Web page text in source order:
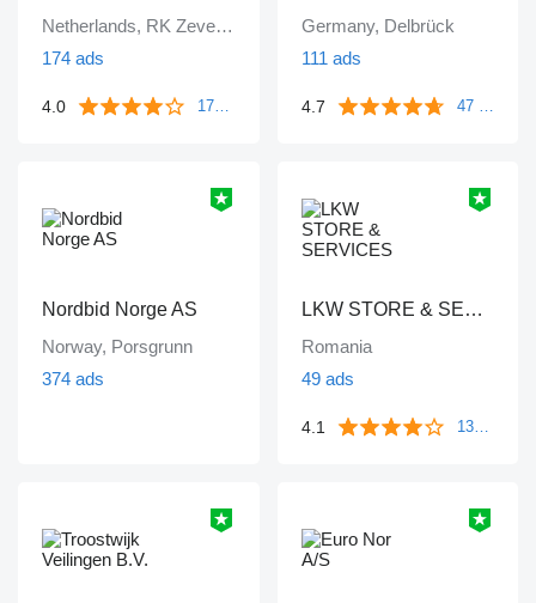
Netherlands, RK Zevenbergen
174 ads
4.0 172 reviews
Germany, Delbrück
111 ads
4.7 47 reviews
Nordbid Norge AS
Norway, Porsgrunn
374 ads
LKW STORE & SERVICES
Romania
49 ads
4.1 133 reviews